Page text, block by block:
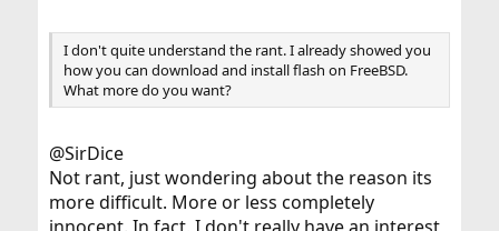
I don't quite understand the rant. I already showed you
how you can download and install flash on FreeBSD.
What more do you want?
@SirDice
Not rant, just wondering about the reason its
more difficult. More or less completely
innocent. In fact, I don't really have an interest